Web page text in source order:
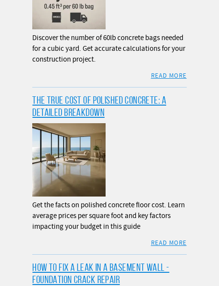
Discover the number of 60lb concrete bags needed
for a cubic yard. Get accurate calculations for your
construction project.
READ MORE
THE TRUE COST OF POLISHED CONCRETE: A
DETAILED BREAKDOWN
Get the facts on polished concrete floor cost. Learn
average prices per square foot and key factors
impacting your budget in this guide
READ MORE
HOW TO FIX A LEAK IN A BASEMENT WALL -
FOUNDATION CRACK REPAIR